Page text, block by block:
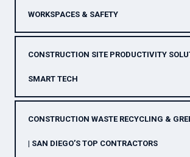
WORKSPACES & SAFETY
CONSTRUCTION SITE PRODUCTIVITY
SMART TECH
CONSTRUCTION WASTE RECYCLING &
| SAN DIEGO’S TOP CONTRACTORS